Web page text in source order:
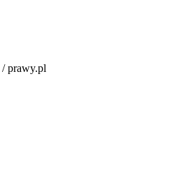
/ prawy.pl